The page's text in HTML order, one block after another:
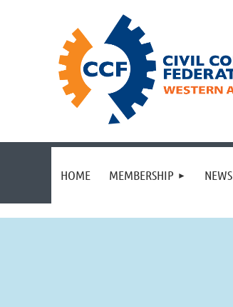
HOME MEMBERSHIP NEWS